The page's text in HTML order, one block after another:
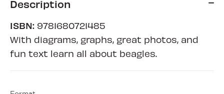
Description
ISBN: 9781680721485
With diagrams, graphs, great photos, and
fun text learn all about beagles.